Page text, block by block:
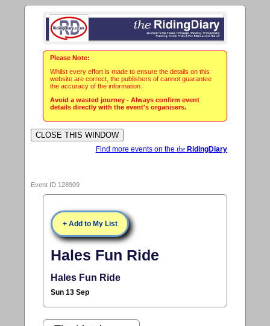
Please Note:
Whilst every effort is made to ensure the details on this
website are correct, the publishers of cannot guarantee
the accuracy of the information.
Avoid a wasted journey - Always confirm event
details directly with the event's organisers.
Find more events on the theRidingDiary
Event ID 128909
+ Add to My List
Hales Fun Ride
Hales Fun Ride
Sun 13 Sep